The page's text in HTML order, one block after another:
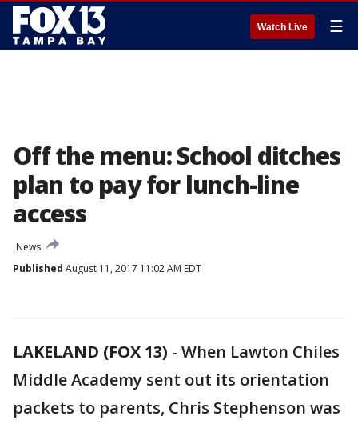
Watch Live ☰
Off the menu: School ditches
plan to pay for lunch-line
access
News
Published August 11, 2017 11:02 AM EDT
LAKELAND (FOX 13) - When Lawton Chiles
Middle Academy sent out its orientation
packets to parents, Chris Stephenson was